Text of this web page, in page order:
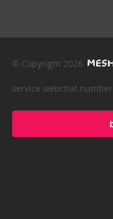
© Copyright 2026
service webchat